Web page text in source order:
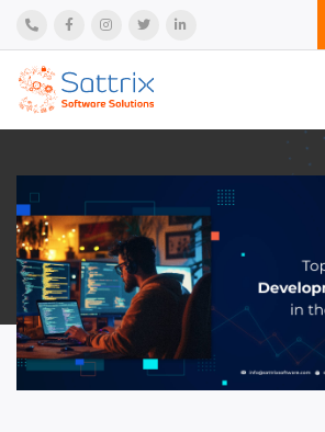
Technologies
Product
Industries
Insights